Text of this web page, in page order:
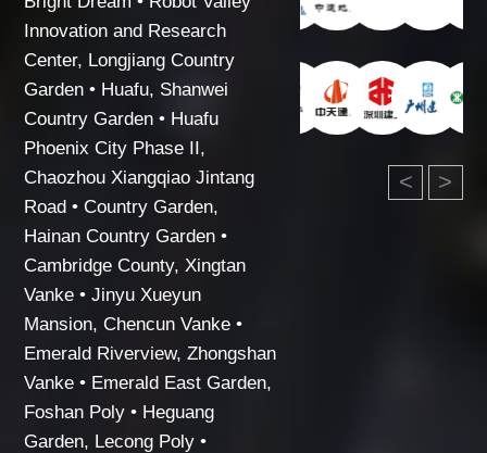
Innovation and Research
Center, Longjiang Country
Garden • Huafu, Shanwei
Country Garden • Huafu
Phoenix City Phase II,
Chaozhou Xiangqiao Jintang
Road • Country Garden,
Hainan Country Garden •
Cambridge County, Xingtan
Vanke • Jinyu Xueyun
Mansion, Chencun Vanke •
Emerald Riverview, Zhongshan
Vanke • Emerald East Garden,
Foshan Poly • Heguang
Garden, Lecong Poly •
< >